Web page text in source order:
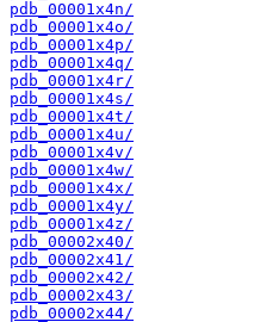
pdb_00001x4n/
pdb_00001x4o/
pdb_00001x4p/
pdb_00001x4q/
pdb_00001x4r/
pdb_00001x4s/
pdb_00001x4t/
pdb_00001x4u/
pdb_00001x4v/
pdb_00001x4w/
pdb_00001x4x/
pdb_00001x4y/
pdb_00001x4z/
pdb_00002x40/
pdb_00002x41/
pdb_00002x42/
pdb_00002x43/
pdb_00002x44/